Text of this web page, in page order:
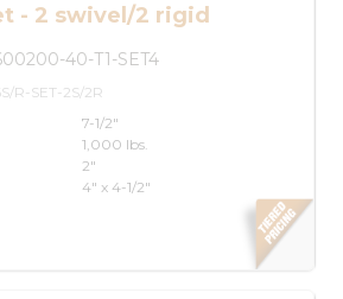
- 2 swivel/2 rigid
40-T1-SET4
R-SET-2S/2R
7-1/2"
1,000 lbs.
2"
4" x 4-1/2"